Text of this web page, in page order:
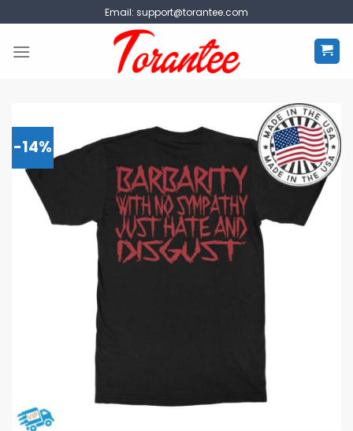
to
content
Email: support@torantee.com
-14%